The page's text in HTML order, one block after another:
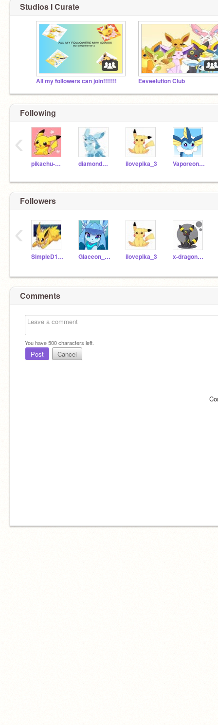
Studios I Curate
All my followers can join!!!!!!! Eeveelution Club
Following
pikachu-my-love diamond1299 ilovepika_3 Vaporeon_plays
‹
Followers
SimpleD109 Glaceon_Ice_ ilovepika_3 x-dragonbreather-x
‹
Comments
You have500characters left.
Post Cancel